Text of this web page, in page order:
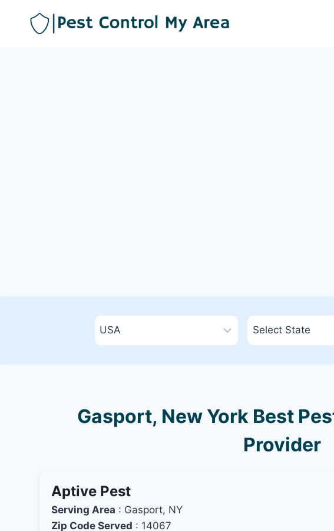
Gasport, New York Best
Provider
Aptive Pest
Serving Area : Gasport, NY
Zip Code Served : 14067